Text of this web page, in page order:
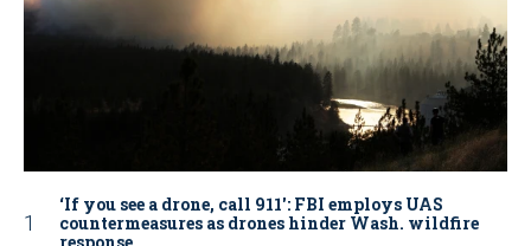
‘If you see a drone, call 911': FBI employs UAS
countermeasures as drones hinder Wash. wildfire